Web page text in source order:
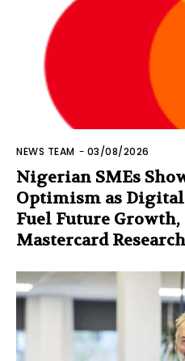
NEWS TEAM - 03/08/2026
Nigerian SMEs
Optimism as
Fuel Future Growth,
Mastercard